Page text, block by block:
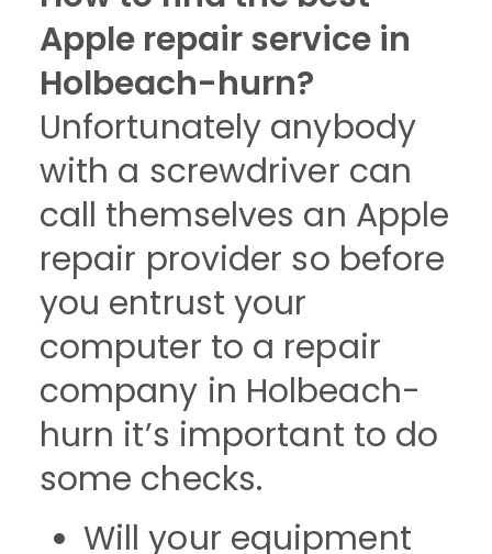
Apple repair service in
Holbeach-hurn?
Unfortunately anybody
with a screwdriver can
call themselves an Apple
repair provider so before
you entrust your
computer to a repair
company in Holbeach-
hurn it’s important to do
some checks.
Will your equipment